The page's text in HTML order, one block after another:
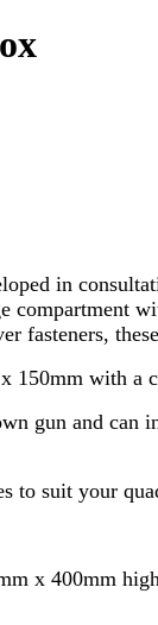
in
compartment
fasteners,
150mm with a
gun and can
to suit your
x 400mm